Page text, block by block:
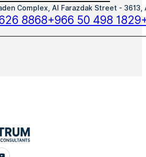
Complex, Al Farazdak Street - 3613,
8868+966 50 498 1829